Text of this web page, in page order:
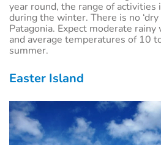
year round, the range of
during the winter. There is no ‘dry
Patagonia. Expect moderate
and average temperatures of 10
summer.
Easter Island